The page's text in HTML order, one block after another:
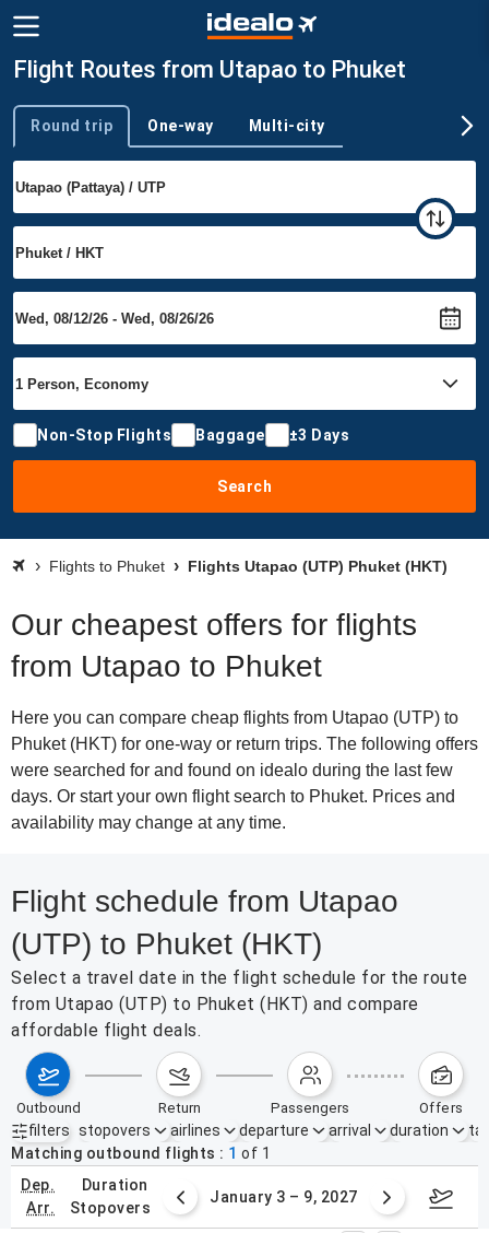
Flight Routes from Utapao to Phuket
Trip type
Round trip One-way Multi-city
Non-Stop Flights Baggage ±3 Days
Search
Flights to Phuket Flights Utapao (UTP) Phuket (HKT)
Our cheapest offers for flights
from Utapao to Phuket
Here you can compare cheap flights from Utapao (UTP) to
Phuket (HKT) for one-way or return trips. The following offers
were searched for and found on idealo during the last few
days. Or start your own flight search to Phuket. Prices and
availability may change at any time.
Flight schedule from Utapao
(UTP) to Phuket (HKT)
Select a travel date in the flight schedule for the route
from Utapao (UTP) to Phuket (HKT) and compare
affordable flight deals.
outbound return passengers offers
filters
Active filters none
stopovers airlines departure arrival duration
Matching outbound flights
1 of 1
dep.
arr.
duration
stopovers
26 – 1/2/27 January 3 – 9, 2027